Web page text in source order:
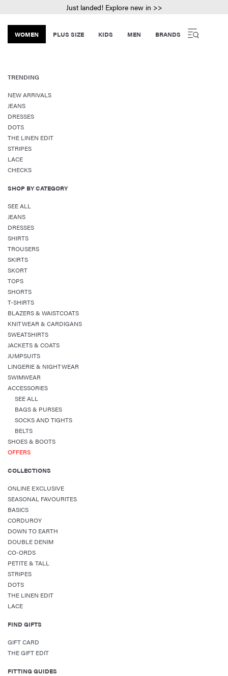
Just landed! Explore new in >>
WOMEN PLUS SIZE KIDS MEN BRANDS
TRENDING
NEW ARRIVALS
JEANS
DRESSES
DOTS
THE LINEN EDIT
STRIPES
LACE
CHECKS
SHOP BY CATEGORY
SEE ALL
JEANS
DRESSES
SHIRTS
TROUSERS
SKIRTS
SKORT
TOPS
SHORTS
T-SHIRTS
BLAZERS & WAISTCOATS
KNITWEAR & CARDIGANS
SWEATSHIRTS
JACKETS & COATS
JUMPSUITS
LINGERIE & NIGHTWEAR
SWIMWEAR
ACCESSORIES
SEE ALL
BAGS & PURSES
SOCKS AND TIGHTS
BELTS
SHOES & BOOTS
OFFERS
COLLECTIONS
ONLINE EXCLUSIVE
SEASONAL FAVOURITES
BASICS
CORDUROY
DOWN TO EARTH
DOUBLE DENIM
CO-ORDS
PETITE & TALL
STRIPES
DOTS
THE LINEN EDIT
LACE
FIND GIFTS
GIFT CARD
THE GIFT EDIT
FITTING GUIDES